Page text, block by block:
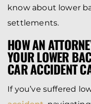
know about lower
settlements.
HOW AN
YOUR LOWER
CAR ACCIDENT
If you’ve suffered